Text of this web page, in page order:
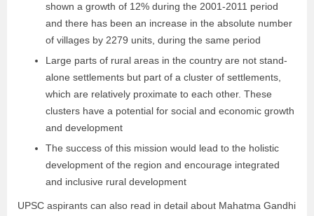
shown a growth of 12% during the 2001-2011 period
and there has been an increase in the absolute number
of villages by 2279 units, during the same period
Large parts of rural areas in the country are not stand-
alone settlements but part of a cluster of settlements,
which are relatively proximate to each other. These
clusters have a potential for social and economic growth
and development
The success of this mission would lead to the holistic
development of the region and encourage integrated
and inclusive rural development
UPSC aspirants can also read in detail about Mahatma Gandhi